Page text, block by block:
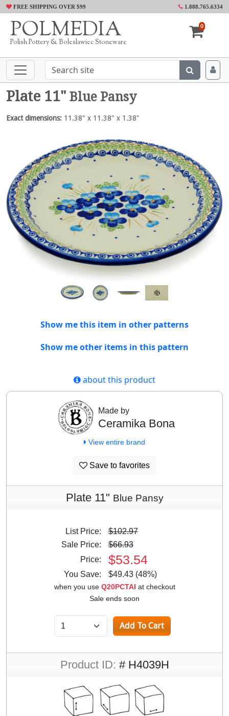
FREE SHIPPING OVER $99 1.888.765.6334
POLMEDIA
Polish Pottery & Boleslawiec Stoneware
0
Plate 11" Blue Pansy
Exact dimensions: 11.38" x 11.38" x 1.38"
Show me this item in other patterns
Show me other items in this pattern
about this product
Made by
Ceramika Bona
View entire brand
Save to favorites
Plate 11" Blue Pansy
List Price:
$102.97
Sale Price:
$66.93
Price:
$53.54
You Save: $49.43 (48%)
when you use Q20PCTAI at checkout
Sale ends soon
Product ID: # H4039H